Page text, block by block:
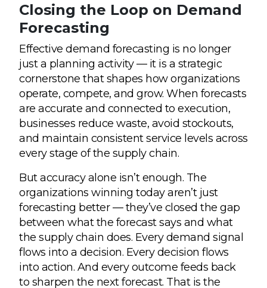
Closing the Loop on Demand
Forecasting
Effective demand forecasting is no longer
just a planning activity — it is a strategic
cornerstone that shapes how organizations
operate, compete, and grow. When forecasts
are accurate and connected to execution,
businesses reduce waste, avoid stockouts,
and maintain consistent service levels across
every stage of the supply chain.
But accuracy alone isn’t enough. The
organizations winning today aren’t just
forecasting better — they’ve closed the gap
between what the forecast says and what
the supply chain does. Every demand signal
flows into a decision. Every decision flows
into action. And every outcome feeds back
to sharpen the next forecast. That is the